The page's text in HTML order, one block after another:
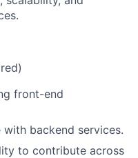
Team
front-end
with backend services.
to contribute across